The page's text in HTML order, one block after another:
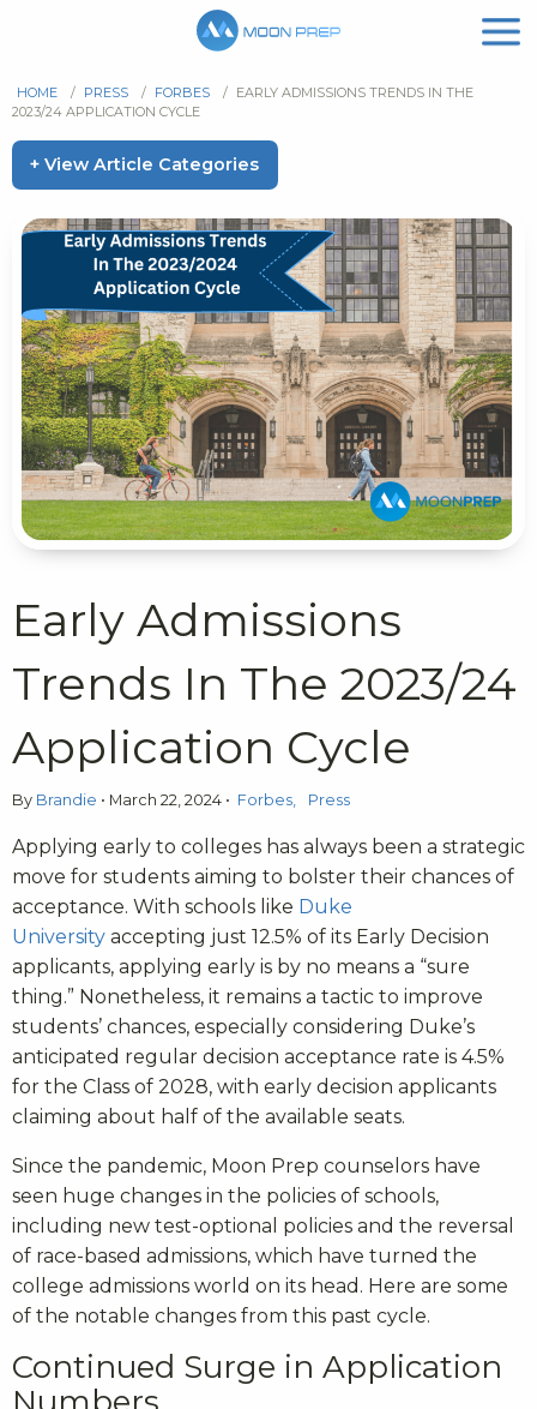
HOME / PRESS / FORBES / EARLY ADMISSIONS TRENDS IN THE
2023/24 APPLICATION CYCLE
+ View Article Categories
Early Admissions
Trends In The 2023/24
Application Cycle
By Brandie • March 22, 2024 • Forbes Press
Applying early to colleges has always been a strategic
move for students aiming to bolster their chances of
acceptance. With schools like Duke
University accepting just 12.5% of its Early Decision
applicants, applying early is by no means a “sure
thing.” Nonetheless, it remains a tactic to improve
students’ chances, especially considering Duke’s
anticipated regular decision acceptance rate is 4.5%
for the Class of 2028, with early decision applicants
claiming about half of the available seats.
Since the pandemic, Moon Prep counselors have
seen huge changes in the policies of schools,
including new test-optional policies and the reversal
of race-based admissions, which have turned the
college admissions world on its head. Here are some
of the notable changes from this past cycle.
Continued Surge in Application